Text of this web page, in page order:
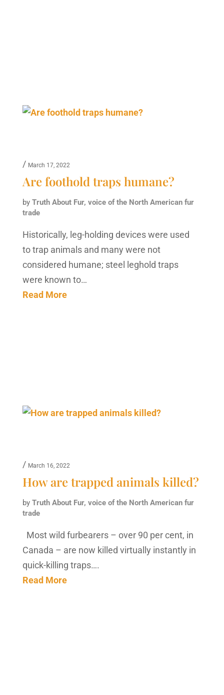
/ March 17, 2022
Are foothold traps humane?
by Truth About Fur, voice of the North American fur
trade
Historically, leg-holding devices were used
to trap animals and many were not
considered humane; steel leghold traps
were known to…
Read More
/ March 16, 2022
How are trapped animals killed?
by Truth About Fur, voice of the North American fur
trade
Most wild furbearers – over 90 per cent, in
Canada – are now killed virtually instantly in
quick-killing traps….
Read More